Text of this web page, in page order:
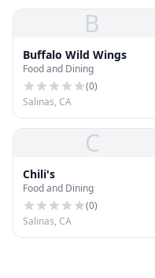
B
Buffalo Wild Wings
Food and Dining
(0)
Salinas, CA
C
Chili's
Food and Dining
(0)
Salinas, CA